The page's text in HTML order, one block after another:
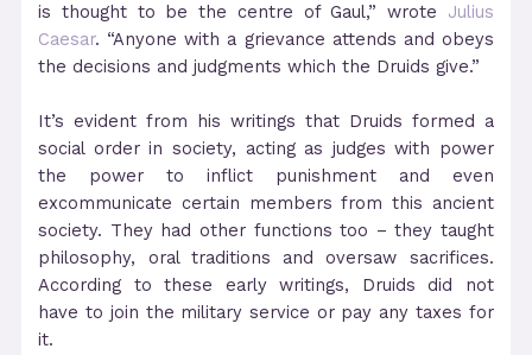
is thought to be the centre of Gaul,” wrote Julius
Caesar. “Anyone with a grievance attends and obeys
the decisions and judgments which the Druids give.”
It’s evident from his writings that Druids formed a
social order in society, acting as judges with power
the power to inflict punishment and even
excommunicate certain members from this ancient
society. They had other functions too – they taught
philosophy, oral traditions and oversaw sacrifices.
According to these early writings, Druids did not
have to join the military service or pay any taxes for
it.